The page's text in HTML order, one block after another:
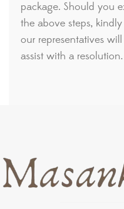
package. Should you
the above steps,
our representatives
assist with a resolution.